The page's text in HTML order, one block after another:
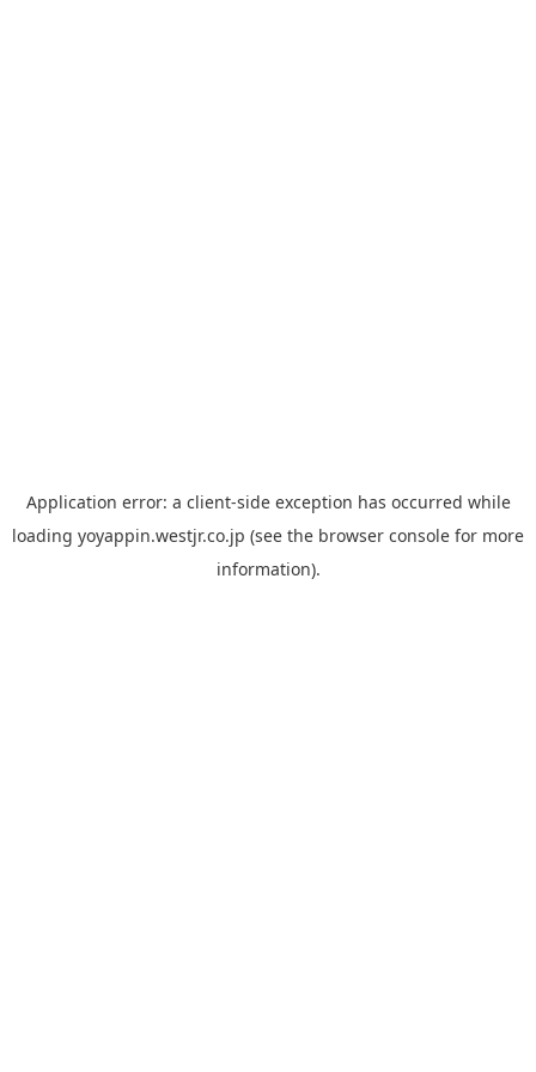
Application error: a client-side exception has occurred while
loading yoyappin.westjr.co.jp (see the browser console for more
information).